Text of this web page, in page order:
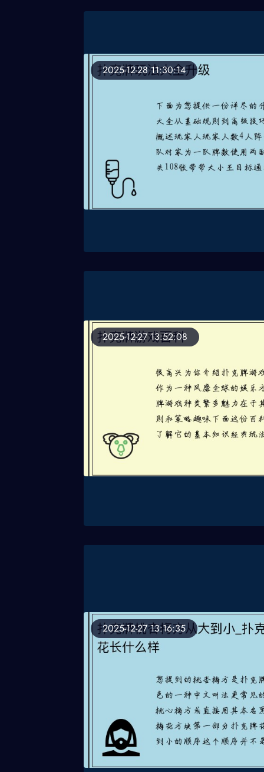
2025-12-28 11:30:14
2025-12-27 13:52:08
2025-12-27 13:16:35